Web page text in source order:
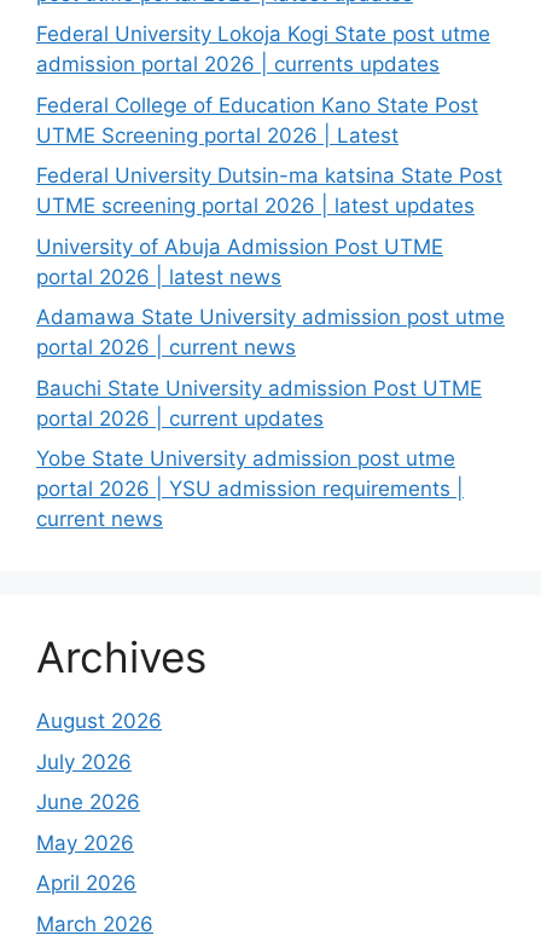
Federal University Lokoja Kogi State post utme
admission portal 2026 | currents updates
Federal College of Education Kano State Post
UTME Screening portal 2026 | Latest
Federal University Dutsin-ma katsina State Post
UTME screening portal 2026 | latest updates
University of Abuja Admission Post UTME
portal 2026 | latest news
Adamawa State University admission post utme
portal 2026 | current news
Bauchi State University admission Post UTME
portal 2026 | current updates
Yobe State University admission post utme
portal 2026 | YSU admission requirements |
current news
Archives
August 2026
July 2026
June 2026
May 2026
April 2026
March 2026